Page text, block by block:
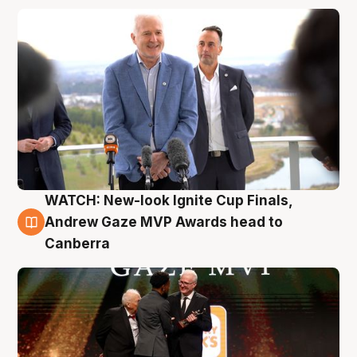
3 Aug
WATCH: New-look Ignite Cup Finals,
Andrew Gaze MVP Awards head to
Canberra